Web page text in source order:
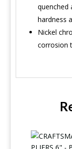
quenched
hardness
Nickel
corrosion